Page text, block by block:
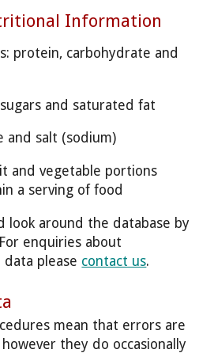
Information
protein, carbohydrate and
and saturated fat
and salt (sodium)
and vegetable portions
a serving of food
look around the database by
enquiries about
data please contact us.
mean that errors are
they do occasionally